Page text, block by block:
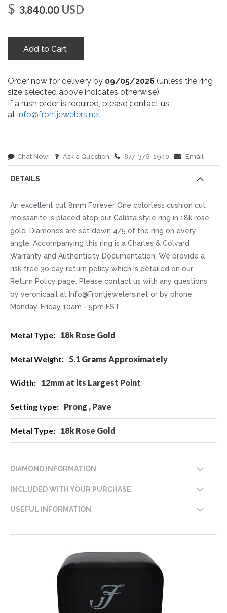
$ 3,840.00 USD
Add to Cart
Order now for delivery by 09/05/2026 (unless the ring
size selected above indicates otherwise)
If a rush order is required, please contact us
at info@frontjewelers.net
Chat Now! Ask a Question 877-376-1940 Email
DETAILS
An excellent cut 8mm Forever One colorless cushion cut
moissanite is placed atop our Calista style ring in 18k rose
gold. Diamonds are set down 4/5 of the ring on every
angle. Accompanying this ring is a Charles & Colvard
Warranty and Authenticity Documentation. We provide a
risk-free 30 day return policy which is detailed on our
Return Policy page. Please contact us with any questions
by veronicaail at Info@Frontjewelers.net or by phone
Monday-Friday 10am - 5pm EST.
Information
18k Rose Gold
5.1 Grams Approximately
12mm at its Largest Point
Prong , Pave
18k Rose Gold
DIAMOND INFORMATION
INCLUDED WITH YOUR PURCHASE
USEFUL INFORMATION